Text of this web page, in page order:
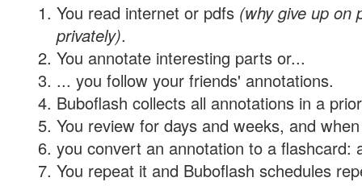
You read internet or pdfs (why give up on
privately).
You annotate interesting parts or...
... you follow your friends' annotations.
Buboflash collects all annotations in a
You review for days and weeks, and
you convert an annotation to a flashcard:
You repeat it and Buboflash schedules